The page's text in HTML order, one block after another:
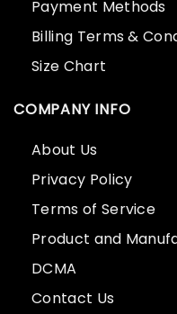
Payment Methods
Billing Terms &
Size Chart
COMPANY INFO
About Us
Privacy Policy
Terms of Service
Product and
DCMA
Contact Us